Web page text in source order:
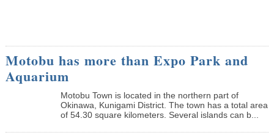
Motobu has more than Expo Park and
Aquarium
Motobu Town is located in the northern part of
Okinawa, Kunigami District. The town has a total area
of 54.30 square kilometers. Several islands can b...